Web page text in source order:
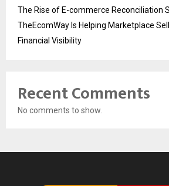
The Rise of E-commerce Reconciliation
TheEcomWay Is Helping Marketplace
Financial Visibility
Recent Comments
No comments to show.